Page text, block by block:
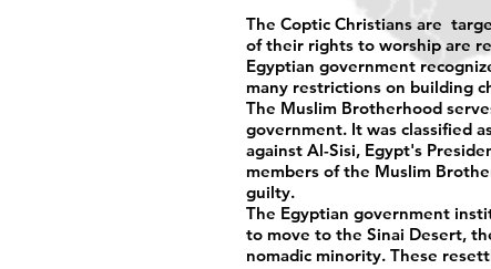
The Coptic Christians are
of their rights to worship are
Egyptian government
many restrictions on building
The Muslim Brotherhood
government. It was classified
against Al-Sisi, Egypt's
members of the Muslim
guilty.
The Egyptian government
to move to the Sinai Desert,
nomadic minority. These